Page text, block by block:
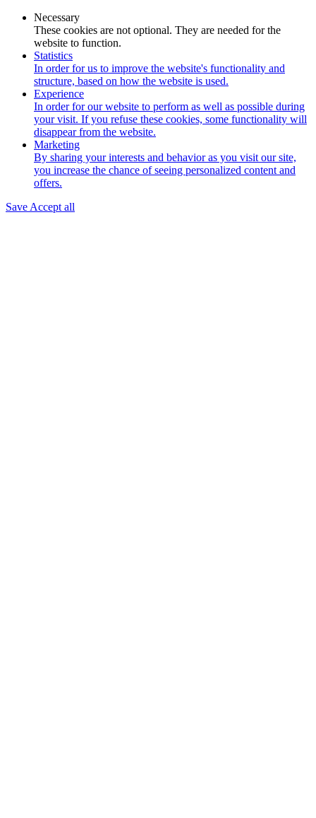
Necessary
These cookies are not optional. They are needed for the
website to function.
Statistics
In order for us to improve the website's functionality and
structure, based on how the website is used.
Experience
In order for our website to perform as well as possible during
your visit. If you refuse these cookies, some functionality will
disappear from the website.
Marketing
By sharing your interests and behavior as you visit our site,
you increase the chance of seeing personalized content and
offers.
Save Accept all